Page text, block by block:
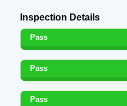
Inspection Details
Pass
Pass
Pass